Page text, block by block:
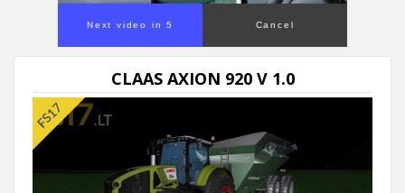
Next video in 5 Cancel
CLAAS AXION 920 V 1.0